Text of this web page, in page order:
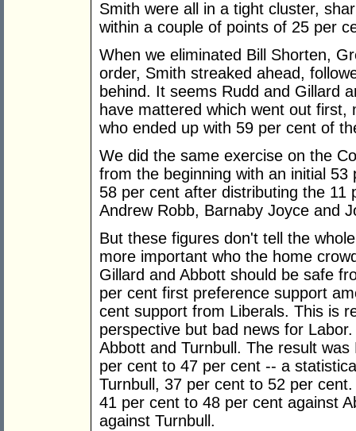
Smith were all in a tight cluster,
within a couple of points of 25 per
When we eliminated Bill Shorten,
order, Smith streaked ahead,
behind. It seems Rudd and Gillard
have mattered which went out
who ended up with 59 per cent of
We did the same exercise on the
from the beginning with an initial
58 per cent after distributing the 11
Andrew Robb, Barnaby Joyce and
But these figures don't tell the
more important who the home
Gillard and Abbott should be safe
per cent first preference support
cent support from Liberals. This is
perspective but bad news for
Abbott and Turnbull. The result
per cent to 47 per cent -- a
Turnbull, 37 per cent to 52 per
41 per cent to 48 per cent against
against Turnbull.